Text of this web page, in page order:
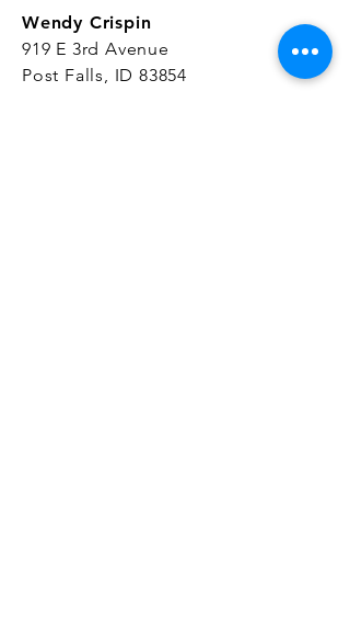
Wendy Crispin
919 E 3rd Avenue
Post Falls, ID 83854